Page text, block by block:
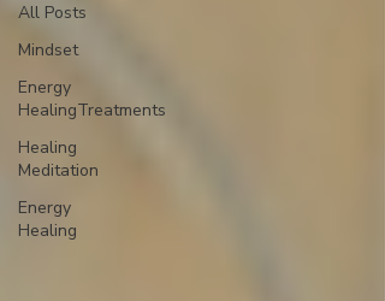
All Posts
Mindset
Energy
HealingTreatments
Healing
Meditation
Energy
Healing